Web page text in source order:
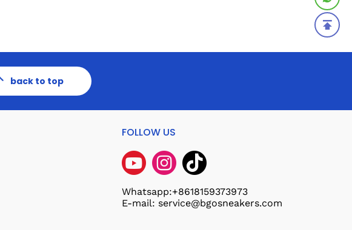
back to top
FOLLOW US
Whatsapp:+8618159373973
E-mail: service@bgosneakers.com